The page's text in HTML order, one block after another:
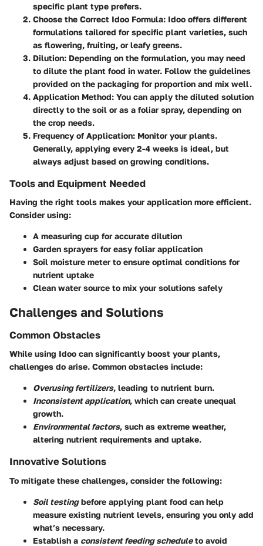
specific plant type prefers.
Choose the Correct Idoo Formula: Idoo offers different
formulations tailored for specific plant varieties, such
as flowering, fruiting, or leafy greens.
Dilution: Depending on the formulation, you may need
to dilute the plant food in water. Follow the guidelines
provided on the packaging for proportion and mix well.
Application Method: You can apply the diluted solution
directly to the soil or as a foliar spray, depending on
the crop needs.
Frequency of Application: Monitor your plants.
Generally, applying every 2-4 weeks is ideal, but
always adjust based on growing conditions.
Tools and Equipment Needed
Having the right tools makes your application more efficient.
Consider using:
A measuring cup for accurate dilution
Garden sprayers for easy foliar application
Soil moisture meter to ensure optimal conditions for
nutrient uptake
Clean water source to mix your solutions safely
Challenges and Solutions
Common Obstacles
While using Idoo can significantly boost your plants,
challenges do arise. Common obstacles include:
Overusing fertilizers, leading to nutrient burn.
Inconsistent application, which can create unequal
growth.
Environmental factors, such as extreme weather,
altering nutrient requirements and uptake.
Innovative Solutions
To mitigate these challenges, consider the following:
Soil testingbefore applying plant food can help
measure existing nutrient levels, ensuring you only add
what’s necessary.
Establish a consistent feeding scheduleto avoid